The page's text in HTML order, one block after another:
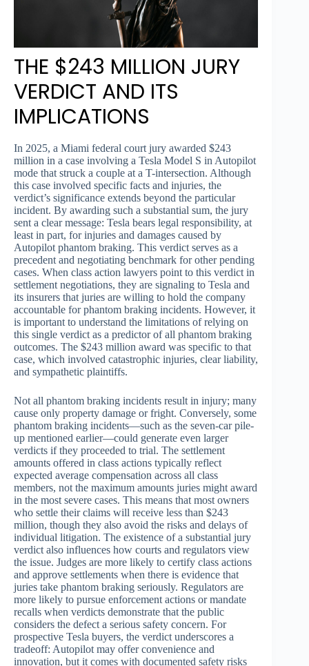
THE $243 MILLION JURY
VERDICT AND ITS
IMPLICATIONS
In 2025, a Miami federal court jury awarded $243
million in a case involving a Tesla Model S in Autopilot
mode that struck a couple at a T-intersection. Although
this case involved specific facts and injuries, the
verdict’s significance extends beyond the particular
incident. By awarding such a substantial sum, the jury
sent a clear message: Tesla bears legal responsibility, at
least in part, for injuries and damages caused by
Autopilot phantom braking. This verdict serves as a
precedent and negotiating benchmark for other pending
cases. When class action lawyers point to this verdict in
settlement negotiations, they are signaling to Tesla and
its insurers that juries are willing to hold the company
accountable for phantom braking incidents. However, it
is important to understand the limitations of relying on
this single verdict as a predictor of all phantom braking
outcomes. The $243 million award was specific to that
case, which involved catastrophic injuries, clear liability,
and sympathetic plaintiffs.
Not all phantom braking incidents result in injury; many
cause only property damage or fright. Conversely, some
phantom braking incidents—such as the seven-car pile-
up mentioned earlier—could generate even larger
verdicts if they proceeded to trial. The settlement
amounts offered in class actions typically reflect
expected average compensation across all class
members, not the maximum amounts juries might award
in the most severe cases. This means that most owners
who settle their claims will receive less than $243
million, though they also avoid the risks and delays of
individual litigation. The existence of a substantial jury
verdict also influences how courts and regulators view
the issue. Judges are more likely to certify class actions
and approve settlements when there is evidence that
juries take phantom braking seriously. Regulators are
more likely to pursue enforcement actions or mandate
recalls when verdicts demonstrate that the public
considers the defect a serious safety concern. For
prospective Tesla buyers, the verdict underscores a
tradeoff: Autopilot may offer convenience and
innovation, but it comes with documented safety risks